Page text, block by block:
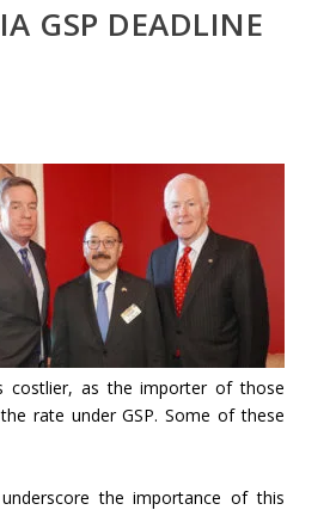
GSP DEADLINE
costlier, as the importer of those
rate under GSP. Some of these
the importance of this